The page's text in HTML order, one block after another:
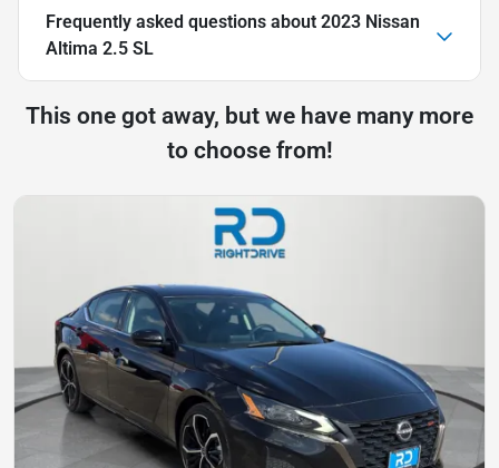
Frequently asked questions about 2023 Nissan
Altima 2.5 SL
This one got away, but we have many more
to choose from!